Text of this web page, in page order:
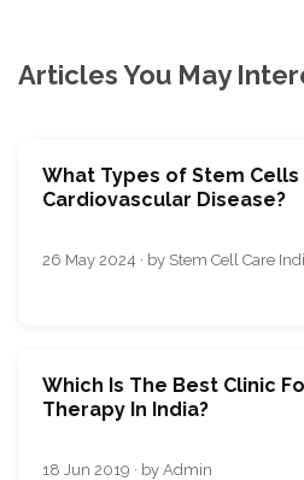
Articles You May
What Types of Stem Cells
Cardiovascular Disease?
26 May 2024 · by Stem Cell Care
Which Is The Best Clinic
Therapy In India?
18 Jun 2019 · by Admin